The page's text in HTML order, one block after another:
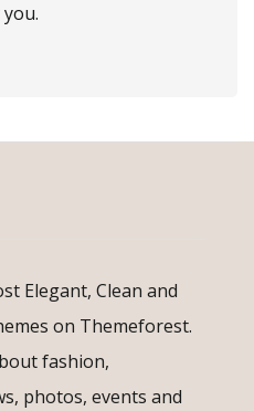
Elegant, Clean and
on Themeforest.
fashion,
photos, events and